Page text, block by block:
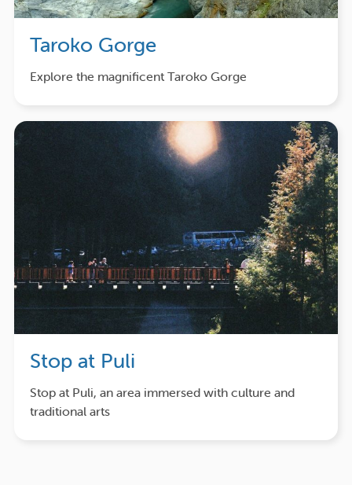
Taroko Gorge
Explore the magnificent Taroko Gorge
Stop at Puli
Stop at Puli, an area immersed with culture and
traditional arts